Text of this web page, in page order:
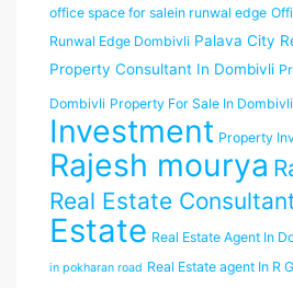
office space for salein runwal edge
Runwal Edge Dombivli Palava City
Property Consultant In Dombivli
Dombivli Property For Sale In Dombivli
Investment Property
Rajesh mourya
Real Estate
Estate Real Estate Agent In
in pokharan road Real Estate agent In R